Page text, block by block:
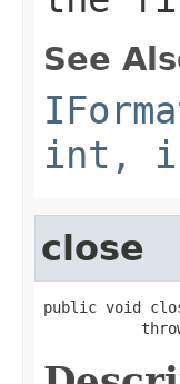
See
int,
close
public void